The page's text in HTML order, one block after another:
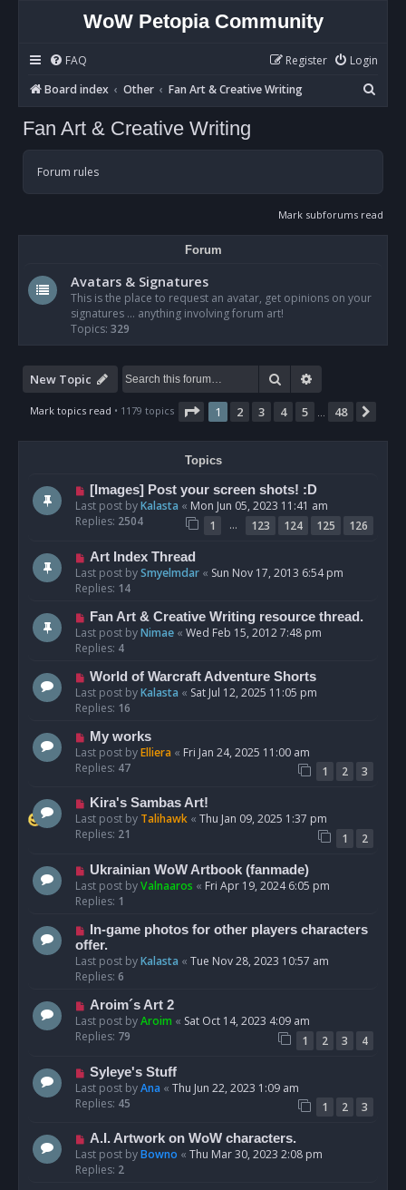
WoW Petopia Community
FAQ Login
Register
Board index
Other Fan Art & Creative Writing
e
Fan Art & Creative Writing
Forum rules
Mark subforums read
Forum
Avatars & Signatures
This is the place to request an avatar, get opinions on your
signatures ... anything involving forum art!
Topics: 329
New Topic Search
Mark topics read • 1179 topics Page 1of 48
1 2 3 4 5 48
Topics
[Images] Post your screen shots! :D
Last post byKalasta « Mon Jun 05, 2023 11:41 am
Replies: 2504 1 … 123 124 125 126
Art Index Thread
Last post bySmyelmdar « Sun Nov 17, 2013 6:54 pm
Replies: 14
Fan Art & Creative Writing resource thread.
Last post byNimae « Wed Feb 15, 2012 7:48 pm
Replies: 4
World of Warcraft Adventure Shorts
Last post byKalasta « Sat Jul 12, 2025 11:05 pm
Replies: 16
My works
Last post byElliera « Fri Jan 24, 2025 11:00 am
Replies: 47 1 2 3
Kira's Sambas Art!
Last post by Talihawk « Thu Jan 09, 2025 1:37 pm
Replies: 21 1 2
Ukrainian WoW Artbook (fanmade)
Last post byValnaaros « Fri Apr 19, 2024 6:05 pm
Replies: 1
In-game photos for other players characters
offer.
Last post byKalasta « Tue Nov 28, 2023 10:57 am
Replies: 6
Aroim´s Art 2
Last post byAroim « Sat Oct 14, 2023 4:09 am
Replies: 79 1 2 3 4
Syleye's Stuff
Last post byAna « Thu Jun 22, 2023 1:09 am
Replies: 45 1 2 3
A.I. Artwork on WoW characters.
Last post byBowno « Thu Mar 30, 2023 2:08 pm
Replies: 2